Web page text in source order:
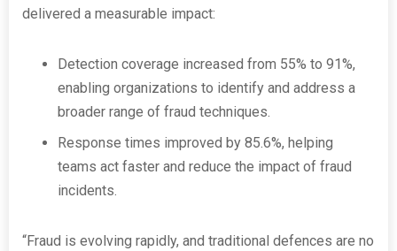
delivered a measurable impact:
Detection coverage increased from 55% to 91%,
enabling organizations to identify and address a
broader range of fraud techniques.
Response times improved by 85.6%, helping
teams act faster and reduce the impact of fraud
incidents.
“Fraud is evolving rapidly, and traditional defences are no